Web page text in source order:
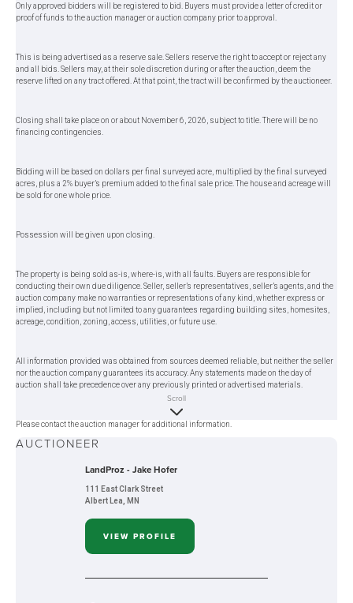
Only approved bidders will be registered to bid. Buyers must provide a letter of credit or
proof of funds to the auction manager or auction company prior to approval.
This is being advertised as a reserve sale. Sellers reserve the right to accept or reject any
and all bids. Sellers may, at their sole discretion during or after the auction, deem the
reserve lifted on any tract offered. At that point, the tract will be confirmed by the auctioneer.
Closing shall take place on or about November 6, 2026, subject to title. There will be no
financing contingencies.
Bidding will be based on dollars per final surveyed acre, multiplied by the final surveyed
acres, plus a 2% buyer’s premium added to the final sale price. The house and acreage will
be sold for one whole price.
Possession will be given upon closing.
The property is being sold as-is, where-is, with all faults. Buyers are responsible for
conducting their own due diligence. Seller, seller’s representatives, seller’s agents, and the
auction company make no warranties or representations of any kind, whether express or
implied, including but not limited to any guarantees regarding building sites, homesites,
acreage, condition, zoning, access, utilities, or future use.
All information provided was obtained from sources deemed reliable, but neither the seller
nor the auction company guarantees its accuracy. Any statements made on the day of
auction shall take precedence over any previously printed or advertised materials.
Please contact the auction manager for additional information.
Scroll
AUCTIONEER
LandProz - Jake Hofer
111 East Clark Street
Albert Lea, MN
VIEW PROFILE